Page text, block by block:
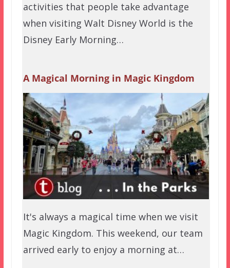
activities that people take advantage
when visiting Walt Disney World is the
Disney Early Morning…
A Magical Morning in Magic Kingdom
It's always a magical time when we visit
Magic Kingdom. This weekend, our team
arrived early to enjoy a morning at…